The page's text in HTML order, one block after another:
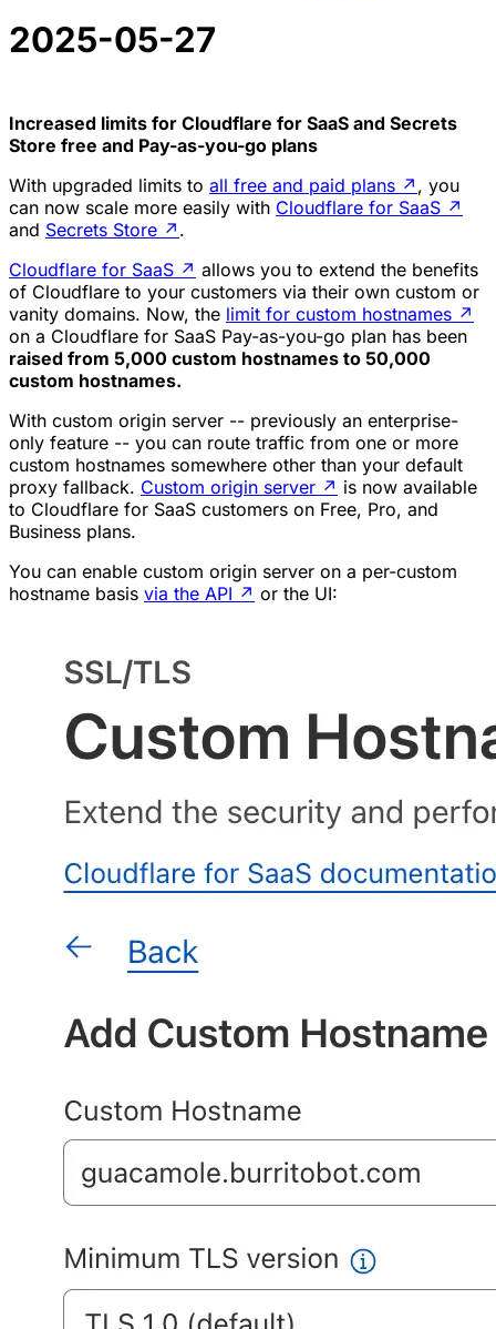
2025-05-27
Increased limits for Cloudflare for SaaS and Secrets
Store free and Pay-as-you-go plans
With upgraded limits to all free and paid plans ↗ , you
can now scale more easily with Cloudflare for SaaS ↗
and Secrets Store ↗ .
Cloudflare for SaaS ↗ allows you to extend the benefits
of Cloudflare to your customers via their own custom or
vanity domains. Now, the limit for custom hostnames ↗
on a Cloudflare for SaaS Pay-as-you-go plan has been
raised from 5,000 custom hostnames to 50,000
custom hostnames.
With custom origin server -- previously an enterprise-
only feature -- you can route traffic from one or more
custom hostnames somewhere other than your default
proxy fallback. Custom origin server ↗ is now available
to Cloudflare for SaaS customers on Free, Pro, and
Business plans.
You can enable custom origin server on a per-custom
hostname basis via the API ↗ or the UI: